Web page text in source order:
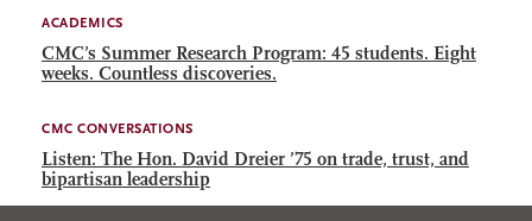
ACADEMICS
CMC’s Summer Research Program: 45 students. Eight
weeks. Countless discoveries.
CMC CONVERSATIONS
Listen: The Hon. David Dreier ’75 on trade, trust, and
bipartisan leadership